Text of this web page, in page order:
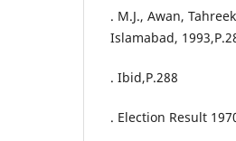
. M.J., Awan,
Islamabad,
. Ibid,P.288
. Election Result